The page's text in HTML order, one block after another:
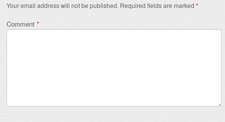
Your email address will not be published. Required fields are marked *
Comment *